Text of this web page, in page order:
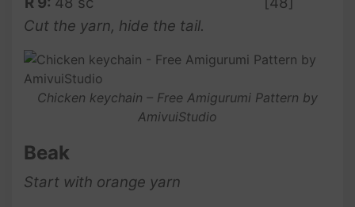
Cut the yarn, hide the tail.
Chicken keychain – Free Amigurumi Pattern by
AmivuiStudio
Beak
Start with orange yarn